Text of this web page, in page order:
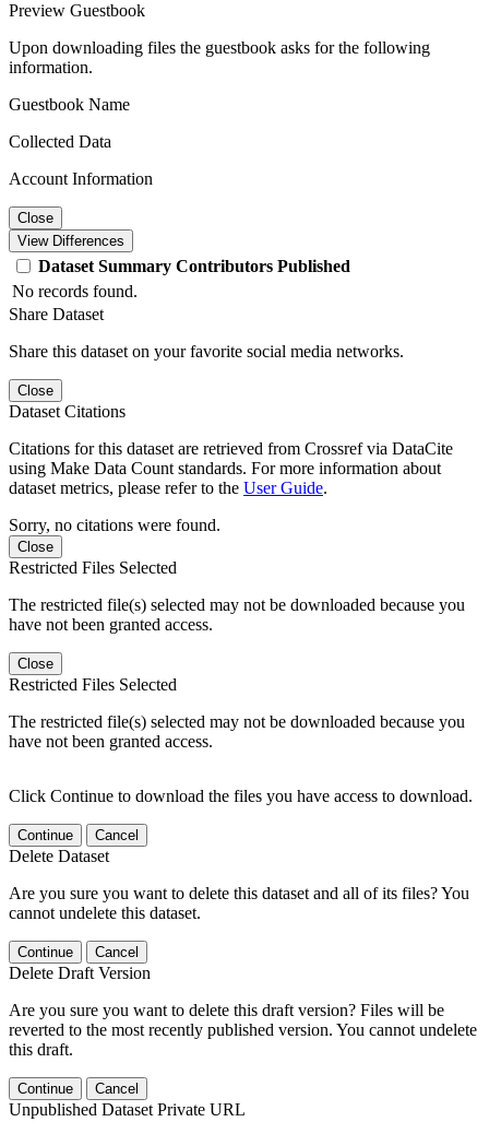
Preview Guestbook
Upon downloading files the guestbook asks for the following
information.
Guestbook Name
Collected Data
Account Information
Close
View Differences
Dataset Summary Contributors Published
No records found.
Share Dataset
Share this dataset on your favorite social media networks.
Close
Dataset Citations
Citations for this dataset are retrieved from Crossref via DataCite
using Make Data Count standards. For more information about
dataset metrics, please refer to the User Guide.
Sorry, no citations were found.
Close
Restricted Files Selected
The restricted file(s) selected may not be downloaded because you
have not been granted access.
Close
Restricted Files Selected
The restricted file(s) selected may not be downloaded because you
have not been granted access.
Click Continue to download the files you have access to download.
Continue Cancel
Delete Dataset
Are you sure you want to delete this dataset and all of its files? You
cannot undelete this dataset.
Continue Cancel
Delete Draft Version
Are you sure you want to delete this draft version? Files will be
reverted to the most recently published version. You cannot undelete
this draft.
Continue Cancel
Unpublished Dataset Private URL